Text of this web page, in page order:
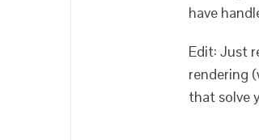
have
Edit: Just
rendering
that solve